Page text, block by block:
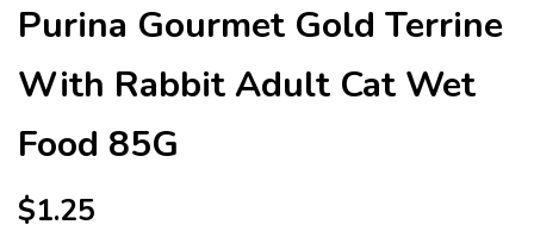
Purina Gourmet Gold Terrine
With Rabbit Adult Cat Wet
Food 85G
$1.25